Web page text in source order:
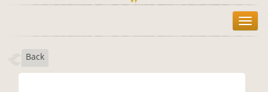
T
o
Back